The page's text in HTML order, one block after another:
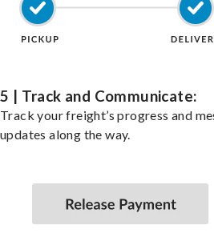
5 | Track and Communicate:
Track your freight’s progress and
updates along the way.